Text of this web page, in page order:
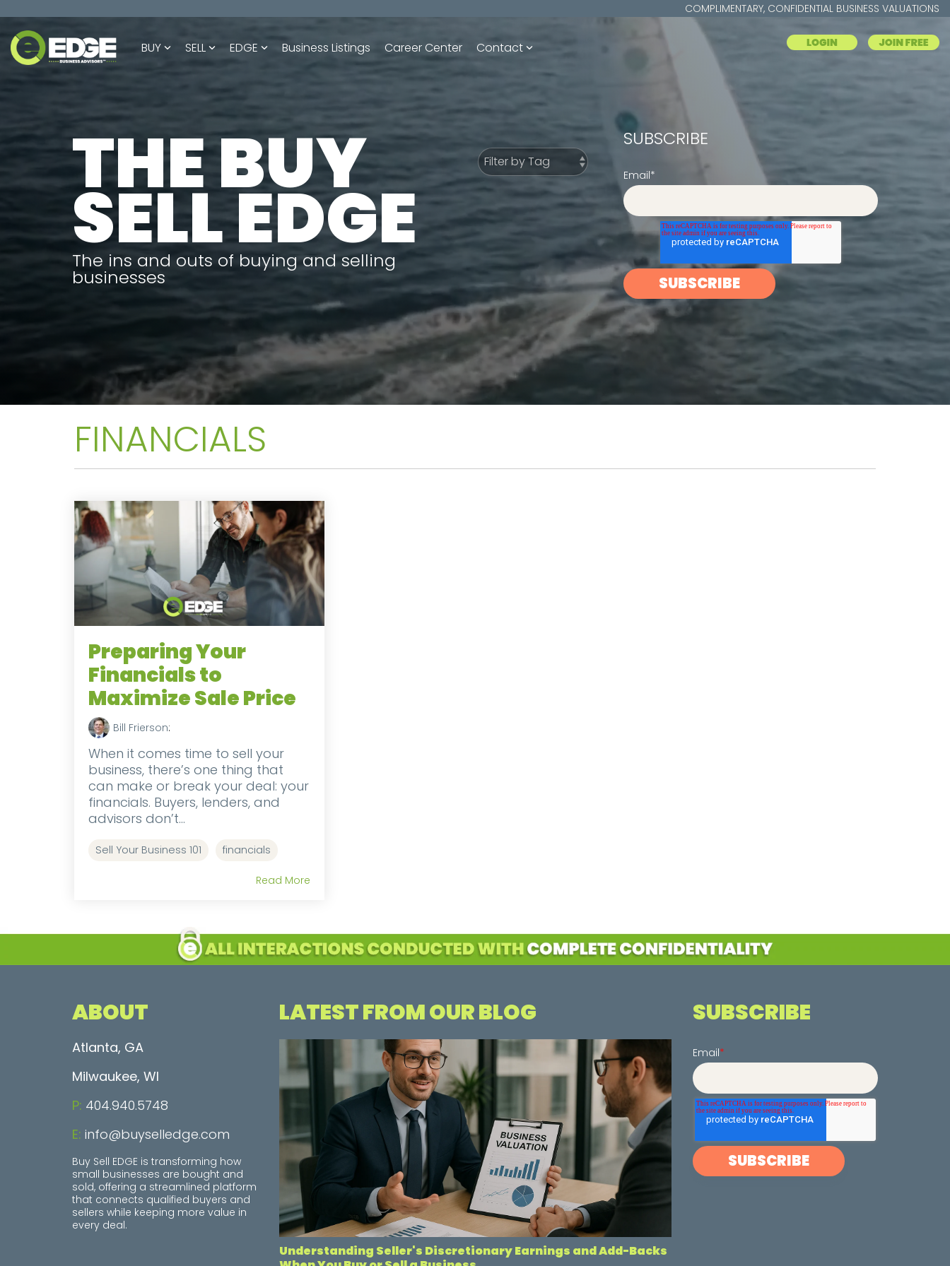
to
the
main
content.
COMPLIMENTARY, CONFIDENTIAL BUSINESS VALUATIONS
BUY SELL EDGE Business Listings Career Center Contact
THE BUY
SELL EDGE
The ins and outs of buying and selling
businesses
SUBSCRIBE
Email*
FINANCIALS
Preparing Your
Financials to
Maximize Sale Price
Bill Frierson:
When it comes time to sell your
business, there’s one thing that
can make or break your deal: your
financials. Buyers, lenders, and
advisors don’t...
Sell Your Business 101 financials
Read More
ABOUT
Atlanta, GA
Milwaukee, WI
P: 404.940.5748
E: info@buyselledge.com
Buy Sell EDGE is transforming how
small businesses are bought and
sold, offering a streamlined platform
that connects qualified buyers and
sellers while keeping more value in
every deal.
LATEST FROM OUR BLOG
Understanding Seller's Discretionary Earnings and Add-Backs
SUBSCRIBE
Email*